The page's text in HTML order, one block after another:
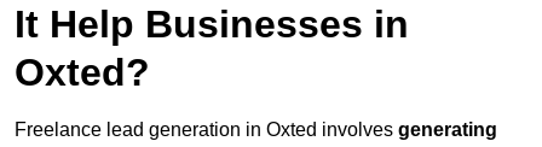
It Help Businesses in
Oxted?
Freelance lead generation in Oxted involves generating